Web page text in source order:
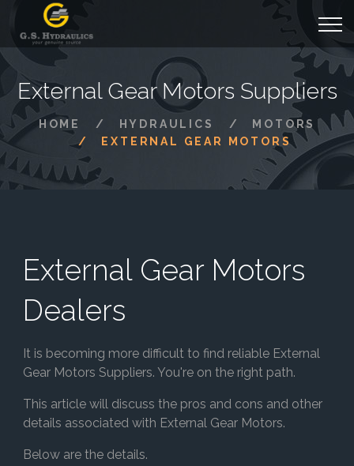
External Gear Motors Suppliers
HOME HYDRAULICS
MOTORS
EXTERNAL GEAR MOTORS
External Gear Motors
Dealers
It is becoming more difficult to find reliable External
Gear Motors Suppliers. You're on the right path.
This article will discuss the pros and cons and other
details associated with External Gear Motors.
Below are the details.